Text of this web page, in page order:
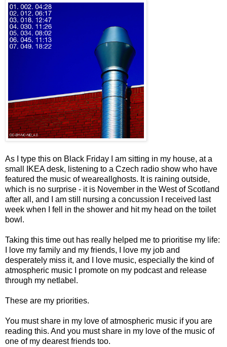
As I type this on Black Friday I am sitting in my house, at a
small IKEA desk, listening to a Czech radio show who have
featured the music of weareallghosts. It is raining outside,
which is no surprise - it is November in the West of Scotland
after all, and I am still nursing a concussion I received last
week when I fell in the shower and hit my head on the toilet
bowl.
Taking this time out has really helped me to prioritise my life:
I love my family and my friends, I love my job and
desperately miss it, and I love music, especially the kind of
atmospheric music I promote on my podcast and release
through my netlabel.
These are my priorities.
You must share in my love of atmospheric music if you are
reading this. And you must share in my love of the music of
one of my dearest friends too.